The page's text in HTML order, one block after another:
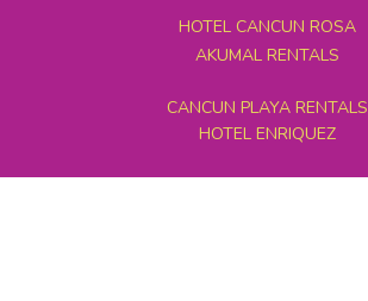
HOTEL CANCUN ROSA
AKUMAL RENTALS
CANCUN PLAYA RENTALS
HOTEL ENRIQUEZ
MEXICO GRAND TOURS